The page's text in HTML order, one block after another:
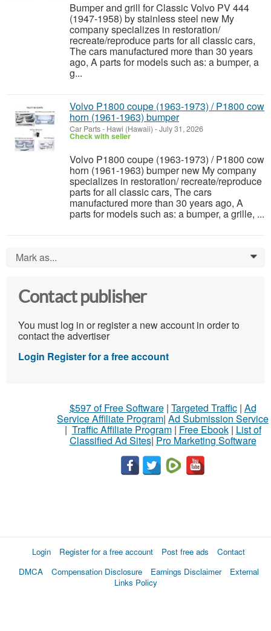
Bumper and grill for Classic Volvo PV 444
(1947-1958) by stainless steel new My
company specializes in restoration/
recreate/reproduce parts for all classic cars,
The cars manufactured more than 30 years
ago, A parts for models such as: a bumper, a
g...
Volvo P1800 coupe (1963-1973) / P1800 cow
horn (1961-1963) bumper
Car Parts- Hawi (Hawaii) -July 31, 2026
Check with seller
Volvo P1800 coupe (1963-1973) / P1800 cow
horn (1961-1963) bumper new My company
specializes in restoration/ recreate/reproduce
parts for all classic cars, The cars
manufactured more than 30 years ago, A
parts for models such as: a bumper, a grille, ...
Mark as... 0
Contact publisher
You must log in or register a new account in order to
contact the advertiser
Login Register for a free account
$597 of Free Software| Targeted Traffic| Ad
Service Affiliate Program| Ad Submission Service
| Traffic Affiliate Program| Free Ebook| List of
Classified Ad Sites| Pro Marketing Software
Login Register for a free account Post free ads
Contact
DMCA
Compensation Disclosure Earnings Disclaimer
External
Links Policy